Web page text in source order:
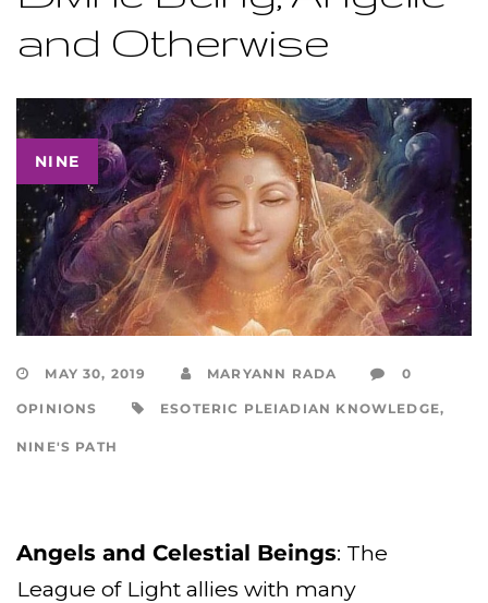
and Otherwise
NINE
MAY 30, 2019 MARYANN RADA 0
OPINIONS ESOTERIC PLEIADIAN KNOWLEDGE,
NINE'S PATH
Angels and Celestial Beings: The
League of Light allies with many